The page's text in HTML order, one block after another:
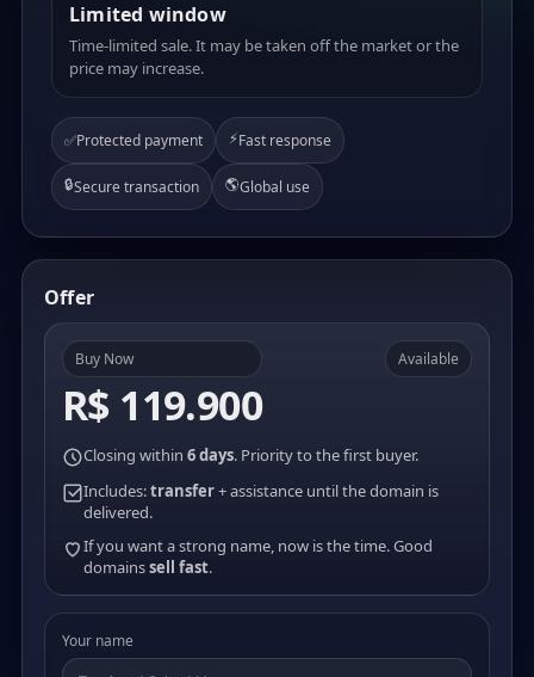
Limited window
Time-limited sale. It may be taken off the market or the
price may increase.
✅Protected payment ⚡Fast response
🔒Secure transaction 🌎Global use
Offer
Buy Now
R$ 119.900
Available
Closing within 6 days. Priority to the first buyer.
Includes:transfer+ assistance until the domain is
delivered.
If you want a strong name, now is the time. Good
domainssell fast.
Your name